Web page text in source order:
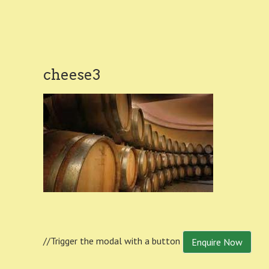
cheese3
//Trigger the modal with a button Enquire Now